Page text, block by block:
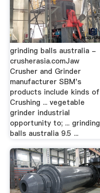
grinding balls australia -
crusherasia.comJaw
Crusher and Grinder
manufacturer SBM's
products include kinds of
Crushing ... vegetable
grinder industrial
opportunity to; ... grinding
balls australia 9.5 ...